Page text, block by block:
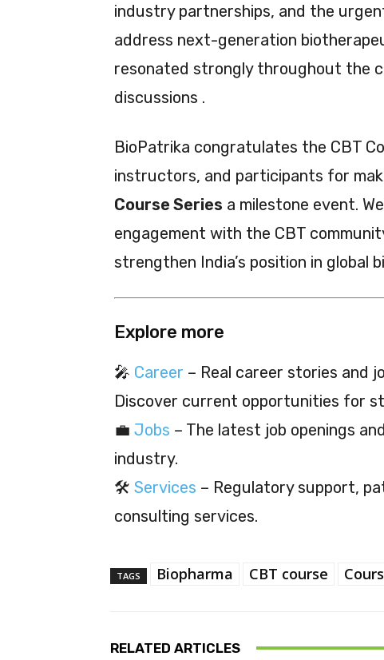
industry partnerships, and the
address next-generation
resonated strongly throughout the
discussions .
BioPatrika congratulates the CBT
instructors, and participants for
Course Series a milestone event.
engagement with the CBT
strengthen India’s position in global
Explore more
🎤 Career – Real career stories and
Discover current opportunities for
💼 Jobs – The latest job openings
industry.
🛠️ Services – Regulatory support,
consulting services.
TAGS Biopharma CBT course
RELATED ARTICLES